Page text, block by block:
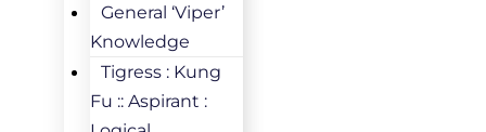
General ‘Viper’
Knowledge
Tigress : Kung
Fu :: Aspirant :